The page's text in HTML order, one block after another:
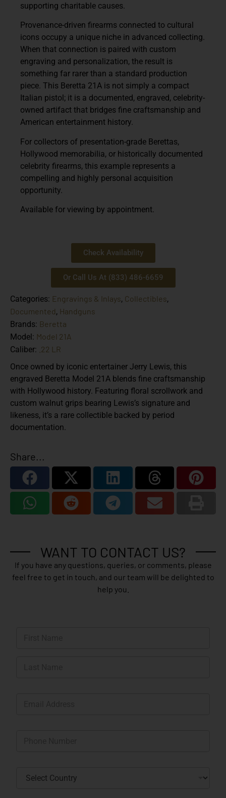
supporting charitable causes.
Provenance-driven firearms connected to cultural
icons occupy a unique niche in advanced collecting.
When that connection is paired with custom
engraving and personalization, the result is
something far rarer than a standard production
piece. This Beretta 21A is not simply a compact
Italian pistol; it is a documented, engraved, celebrity-
owned artifact that bridges fine craftsmanship and
American entertainment history.
For collectors of presentation-grade Berettas,
Hollywood memorabilia, or historically documented
celebrity firearms, this example represents a
compelling and highly personal acquisition
opportunity.
Available for viewing by appointment.
Check Availability
Or Call Us At (833) 486-6659
Categories: Engravings & Inlays, Collectibles,
Documented, Handguns
Brands: Beretta
Model: Model 21A
Caliber: .22 LR
Once owned by iconic entertainer Jerry Lewis, this
engraved Beretta Model 21A blends fine craftsmanship
with Hollywood history. Featuring floral scrollwork and
custom walnut grips bearing Lewis’s signature and
likeness, it’s a rare collectible backed by period
documentation.
Share...
WANT TO CONTACT US?
If you have any questions, queries, or comments, please
feel free to get in touch, and our team will be delighted to
help you.